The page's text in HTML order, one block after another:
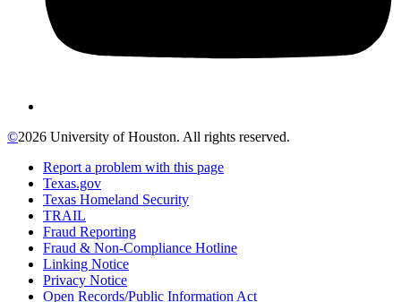
©2026 University of Houston. All rights reserved.
Report a problem with this page
Texas.gov
Texas Homeland Security
TRAIL
Fraud Reporting
Fraud & Non-Compliance Hotline
Linking Notice
Privacy Notice
Open Records/Public Information Act